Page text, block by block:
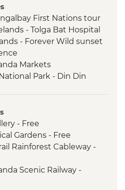
First Nations tour
- Tolga Bat Hospital
- Forever Wild sunset
Markets
Park - Din Din
Park - Nature Walk
- Half Day Cruise &
- Kulki walk & lookout
- Mason’s Swimming
- Free
Gardens - Free
Rainforest Cableway -
Scenic Railway -